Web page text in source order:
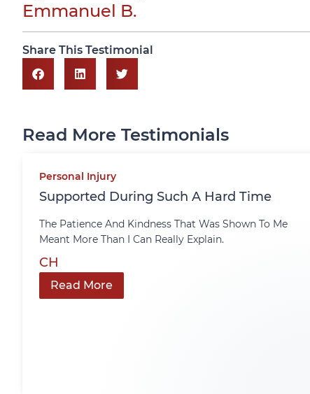
Emmanuel B.
Share This Testimonial
Read More Testimonials
Personal Injury
Supported During Such A Hard Time
The Patience And Kindness That Was Shown To Me
Meant More Than I Can Really Explain.
CH
Read More